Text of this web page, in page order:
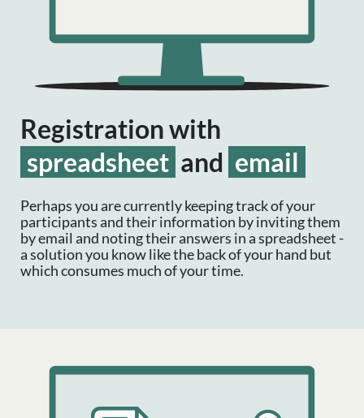
Registration with
spreadsheet and email
Perhaps you are currently keeping track of your
participants and their information by inviting them
by email and noting their answers in a spreadsheet -
a solution you know like the back of your hand but
which consumes much of your time.